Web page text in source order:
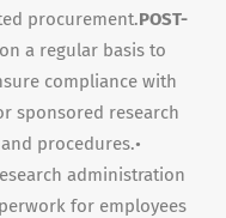
procurement.POST-
a regular basis to
compliance with
sponsored research
procedures.•
administration
for employees